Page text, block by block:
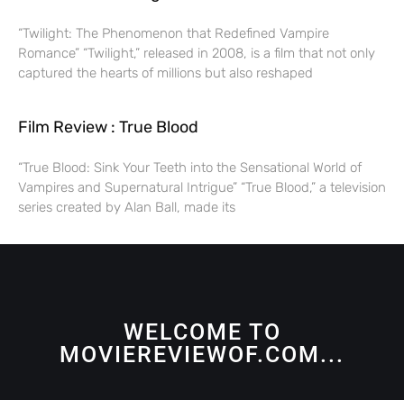
“Twilight: The Phenomenon that Redefined Vampire
Romance” “Twilight,” released in 2008, is a film that not only
captured the hearts of millions but also reshaped
Film Review : True Blood
“True Blood: Sink Your Teeth into the Sensational World of
Vampires and Supernatural Intrigue” “True Blood,” a television
series created by Alan Ball, made its
WELCOME TO
MOVIEREVIEWOF.COM...